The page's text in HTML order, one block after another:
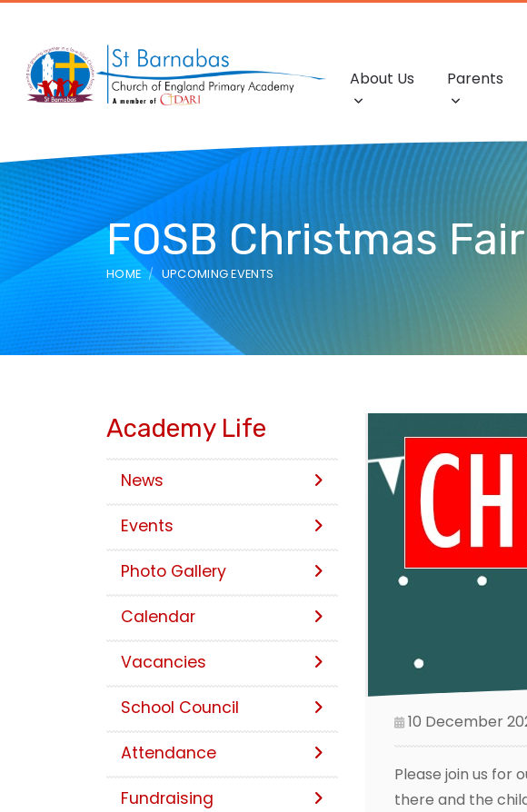
About Us Parents
FOSB Christmas
HOME UPCOMING EVENTS
10 December
Please join us for
there and the
Academy Life
News
Events
Photo Gallery
Calendar
Vacancies
School Council
Attendance
Fundraising